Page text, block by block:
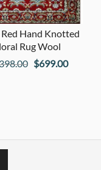
Hand Knotted
Rug Wool
Original
$699.00Current